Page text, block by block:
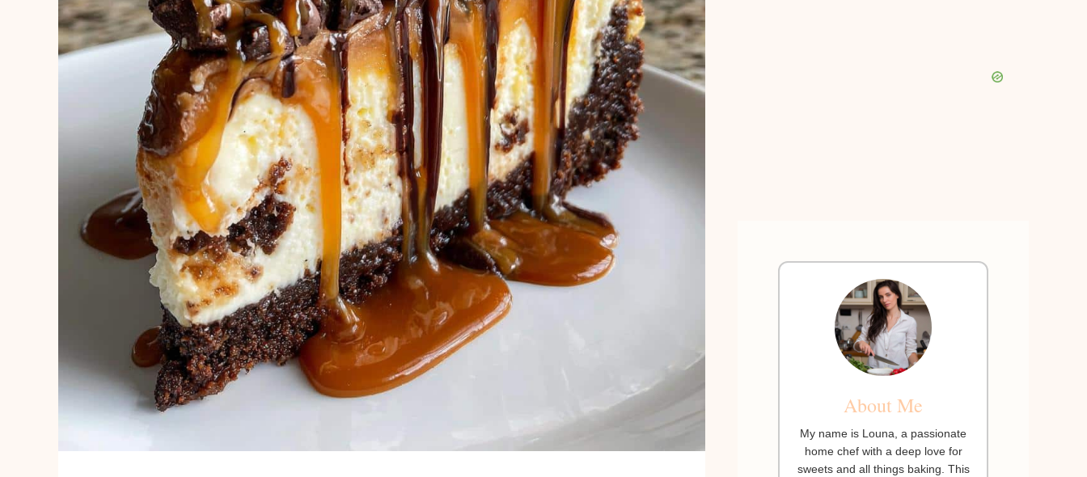
About Me
My name is Louna, a passionate
home chef with a deep love for
sweets and all things baking. This